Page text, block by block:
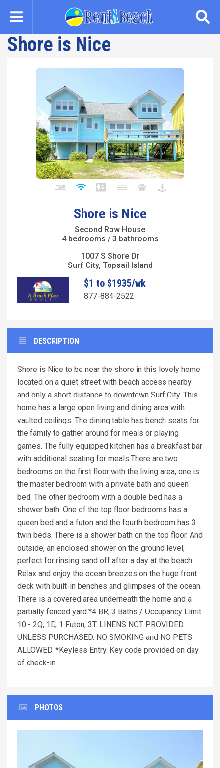
content
Shore is Nice
Shore is Nice
Second Row House
4 bedrooms / 3 bathrooms
1007 S Shore Dr
Surf City, Topsail Island
$1 to $1935/wk
877-884-2522
DESCRIPTION
Shore is Nice to be near the shore in this lovely home
located on a quiet street with beach access nearby
and only a short distance to downtown Surf City. This
home has a large open living and dining area with
vaulted ceilings. The dining table has bench seats for
the family to gather around for meals or playing
games. The fully equipped kitchen has a breakfast bar
with additional seating for meals.There are two
bedrooms on the first floor with the living area, one is
the master bedroom with a private bath and queen
bed. The other bedroom with a double bed has a
shower bath. One of the top floor bedrooms has a
queen bed and a futon and the fourth bedroom has 3
twin beds. There is a shower bath on the top floor. And
outside, an enclosed shower on the ground level;
perfect for rinsing sand off after a day at the beach.
Relax and enjoy the ocean breezes on the huge front
deck with built-in benches and glimpses of the ocean.
There is a covered area underneath the home and a
partially fenced yard.*4 BR, 3 Baths / Occupancy Limit:
10 - 2Q, 1D, 1 Futon, 3T. LINENS NOT PROVIDED
UNLESS PURCHASED. NO SMOKING and NO PETS
ALLOWED. *Keyless Entry. Key code provided on day
of check-in.
PHOTOS